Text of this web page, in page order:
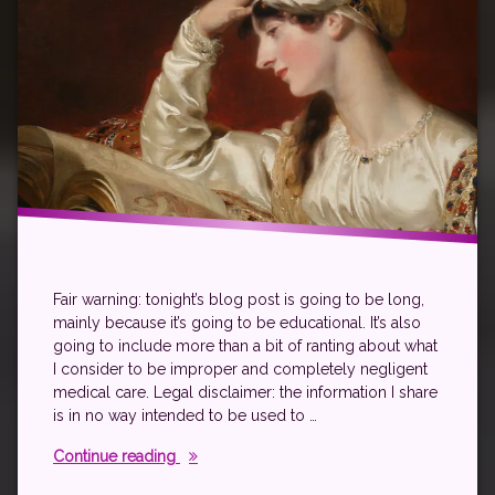
Fair warning: tonight’s blog post is going to be long,
mainly because it’s going to be educational. It’s also
going to include more than a bit of ranting about what
I consider to be improper and completely negligent
medical care. Legal disclaimer: the information I share
is in no way intended to be used to …
Continue reading All About Migraine